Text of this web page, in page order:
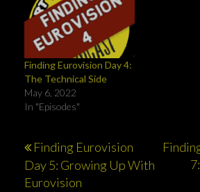
w
i
n
d
o
)
w
)
o
Finding Eurovision Day 4:
The Technical Side
May 6, 2022
In "Episodes"
Post
navigation
Finding Eurovision
Day 5: Growing Up With
Eurovision